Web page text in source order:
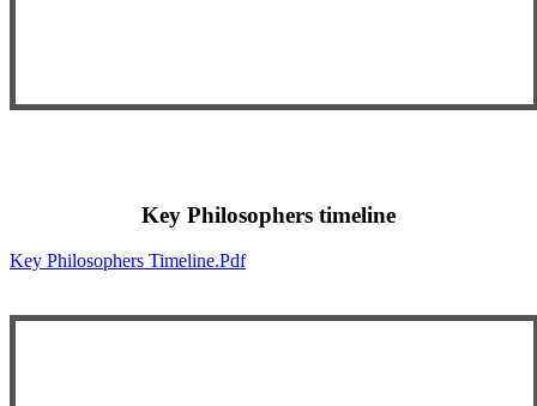
Key Philosophers timeline
Key Philosophers Timeline.pdf